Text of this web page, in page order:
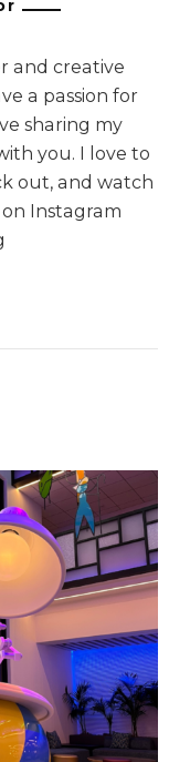
and creative
a passion for
sharing my
you. I love to
out, and watch
Instagram